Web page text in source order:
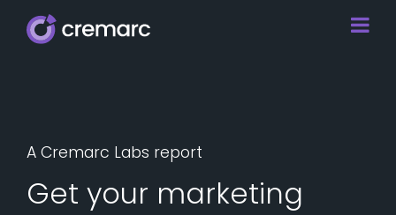
A Cremarc Labs report
Get your marketing